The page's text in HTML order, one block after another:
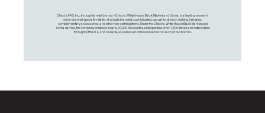
Chico's FAS, Inc., through its retail brands – Chico's, White House Black Market, and Soma, is a leading women's
omni-channel specialty retailer of private branded, sophisticated, casual-to-dressy clothing, intimates,
complementary accessories, and other non-clothing items. Under the Chico’s, White House Black Market, and
Soma names, the company employs nearly 20,000 Associates, and operates over 1,400 stores and retail outlets
throughout the U.S. and Canada, as well as an online presence for each of our brands.